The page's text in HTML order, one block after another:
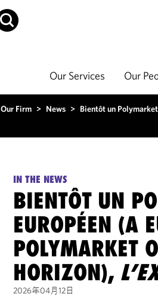
Our Services Our
Our Firm > News > Bientôt un
IN THE NEWS
BIENTÔT UN
EUROPÉEN (A
POLYMARKET
HORIZON),
2026年04月12日